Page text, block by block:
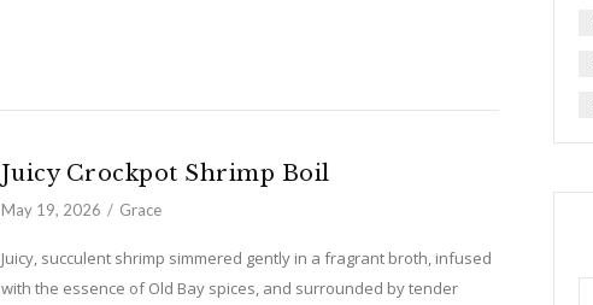
Juicy Crockpot Shrimp Boil
May 19, 2026 Grace
Juicy, succulent shrimp simmered gently in a fragrant broth, infused
with the essence of Old Bay spices, and surrounded by tender